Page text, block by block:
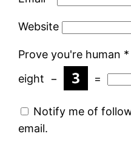
Website
Prove you're human *
eight − =
Notify me of
email.